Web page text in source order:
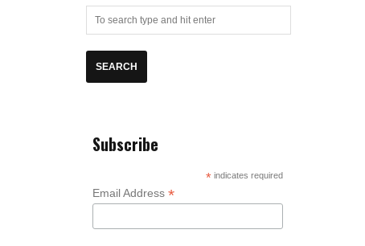
Subscribe
* indicates required
Email Address *